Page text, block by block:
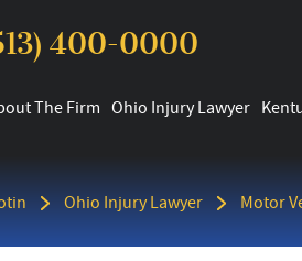
400-0000
The Firm Ohio Injury Lawyer
Ohio Injury Lawyer Motor